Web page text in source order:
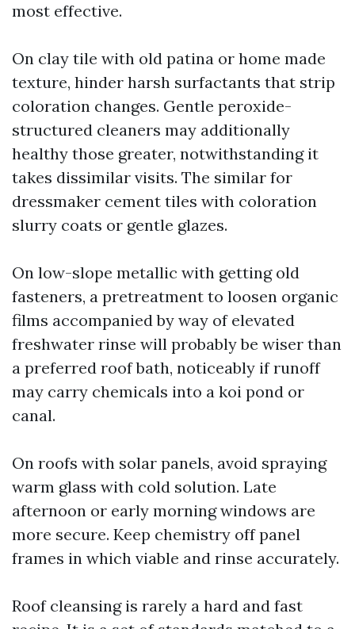
most effective.
On clay tile with old patina or home made
texture, hinder harsh surfactants that strip
coloration changes. Gentle peroxide-
structured cleaners may additionally
healthy those greater, notwithstanding it
takes dissimilar visits. The similar for
dressmaker cement tiles with coloration
slurry coats or gentle glazes.
On low-slope metallic with getting old
fasteners, a pretreatment to loosen organic
films accompanied by way of elevated
freshwater rinse will probably be wiser than
a preferred roof bath, noticeably if runoff
may carry chemicals into a koi pond or
canal.
On roofs with solar panels, avoid spraying
warm glass with cold solution. Late
afternoon or early morning windows are
more secure. Keep chemistry off panel
frames in which viable and rinse accurately.
Roof cleansing is rarely a hard and fast